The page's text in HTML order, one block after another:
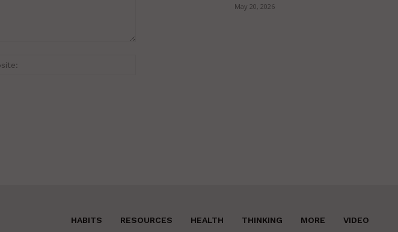
May 20, 2026
HABITS RESOURCES HEALTH THINKING MORE VIDEO